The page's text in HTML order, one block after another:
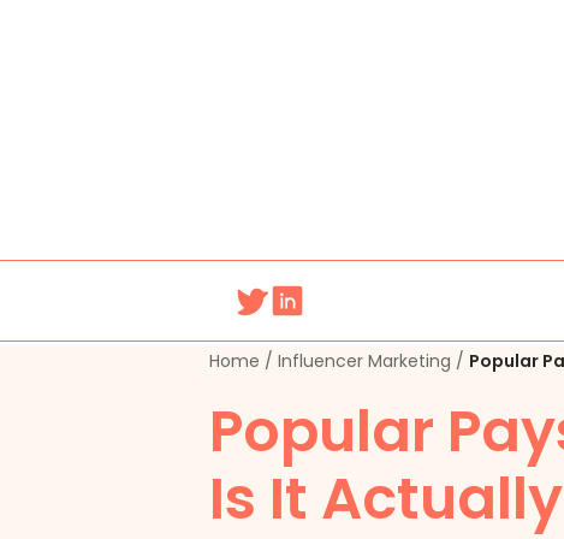
Home / Influencer Marketing / Popular
Popular
Is It